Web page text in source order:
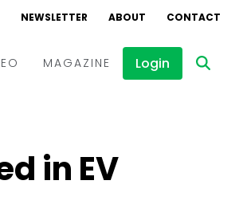
NEWSLETTER ABOUT CONTACT
MAGAZINE Login
in EV